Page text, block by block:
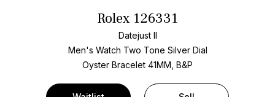
Rolex 126331
Datejust II
Men's Watch Two Tone Silver Dial
Oyster Bracelet 41MM, B&P